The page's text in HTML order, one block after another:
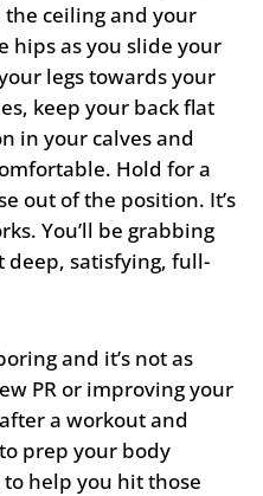
ceiling and your
hips as you slide your
legs towards your
keep your back flat
in your calves and
Hold for a
out of the position. It’s
You’ll be grabbing
deep, satisfying, full-
and it’s not as
PR or improving your
a workout and
prep your body
help you hit those